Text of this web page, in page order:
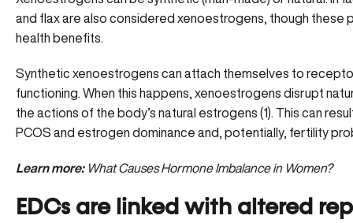
and flax are also considered xenoestrogens, though
health benefits
Synthetic xenoestrogens can attach themselves to
functioning. When this happens, xenoestrogens disrupt
the actions of the body’s natural estrogens (1). This can
PCOS and estrogen dominance and, potentially, fertility
Learn more: What Causes Hormone Imbalance in Women?
EDCs are linked with altered